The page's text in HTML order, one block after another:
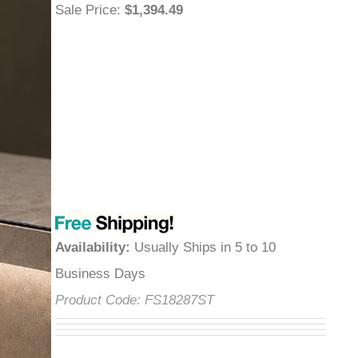
Sale Price: $1,394.49
Availability: Usually Ships in 5 to 10
Business Days
Product Code: FS18287ST